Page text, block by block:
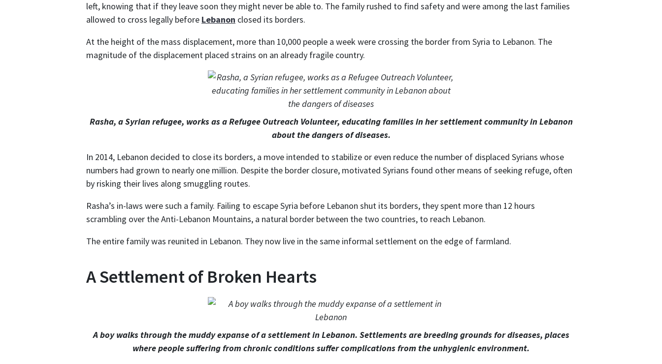
left, knowing that if they leave soon they might never be able to. The family rushed to find safety and were among the last families
allowed to cross legally before Lebanon closed its borders.
At the height of the mass displacement, more than 10,000 people a week were crossing the border from Syria to Lebanon. The
magnitude of the displacement placed strains on an already fragile country.
Rasha, a Syrian refugee, works as a Refugee Outreach Volunteer, educating families in her settlement community in Lebanon
about the dangers of diseases.
In 2014, Lebanon decided to close its borders, a move intended to stabilize or even reduce the number of displaced Syrians whose
numbers had grown to nearly one million. Despite the border closure, motivated Syrians found other means of seeking refuge, often
by risking their lives along smuggling routes.
Rasha’s in-laws were such a family. Failing to escape Syria before Lebanon shut its borders, they spent more than 12 hours
scrambling over the Anti-Lebanon Mountains, a natural border between the two countries, to reach Lebanon.
The entire family was reunited in Lebanon. They now live in the same informal settlement on the edge of farmland.
A Settlement of Broken Hearts
A boy walks through the muddy expanse of a settlement in Lebanon. Settlements are breeding grounds for diseases, places
where people suffering from chronic conditions suffer complications from the unhygienic environment.